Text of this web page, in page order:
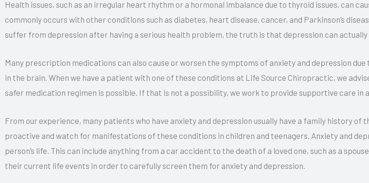
Health issues, such as an irregular heart rhythm or a hormonal imbalance due to thyroid issues, can
commonly occurs with other conditions such as diabetes, heart disease, cancer, and Parkinson’s
suffer from depression after having a serious health problem, the truth is that depression can actually
Many prescription medications can also cause or worsen the symptoms of anxiety and depression
in the brain. When we have a patient with one of these conditions at Life Source Chiropractic, we
safer medication regimen is possible. If that is not a possibility, we work to provide supportive care in
From our experience, many patients who have anxiety and depression usually have a family history
proactive and watch for manifestations of these conditions in children and teenagers. Anxiety and
person’s life. This can include anything from a car accident to the death of a loved one, such as a
their current life events in order to carefully screen them for anxiety and depression.